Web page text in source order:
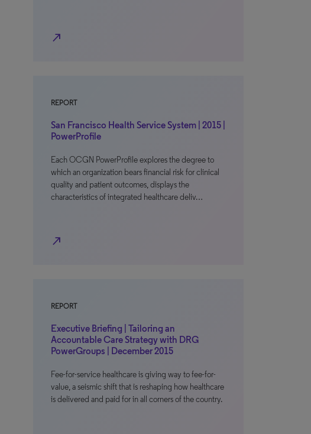
north_east
REPORT
San Francisco Health Service System | 2015 |
PowerProfile
Each OCGN PowerProfile explores the degree to
which an organization bears financial risk for clinical
quality and patient outcomes, displays the
characteristics of integrated healthcare deliv…
north_east
REPORT
Executive Briefing | Tailoring an
Accountable Care Strategy with DRG
PowerGroups | December 2015
Fee-for-service healthcare is giving way to fee-for-
value, a seismic shift that is reshaping how healthcare
is delivered and paid for in all corners of the country.